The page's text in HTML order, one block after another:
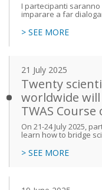
I partecipanti saranno
imparare a far
> SEE MORE
21 July 2025
Twenty
worldwide
TWAS
On 21-24 July 2025,
learn how to bridge
> SEE MORE